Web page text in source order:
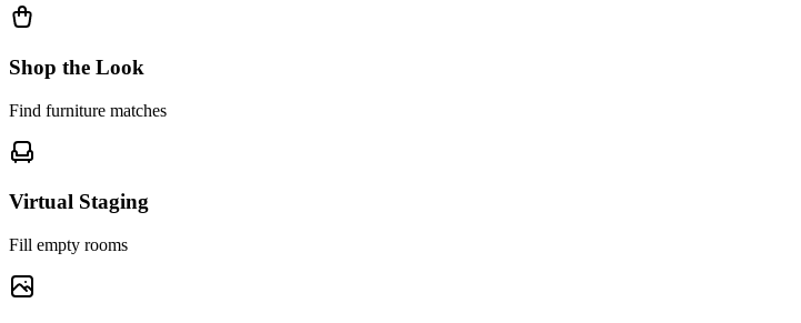
Shop the Look
Find furniture matches
Virtual Staging
Fill empty rooms